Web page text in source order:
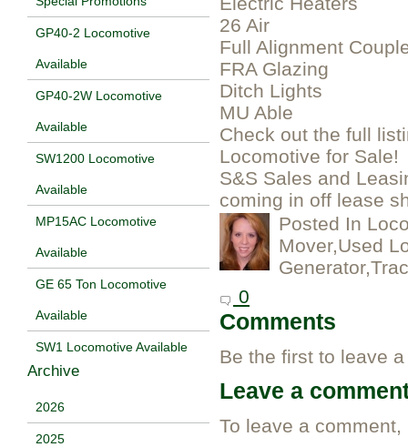
GP40-2 Locomotive
Available
GP40-2W Locomotive
Available
SW1200 Locomotive
Available
MP15AC Locomotive
Available
GE 65 Ton Locomotive
Available
SW1 Locomotive Available
Archive
2026
2025
26 Air
Full Alignment
FRA Glazing
Ditch Lights
MU Able
Check out the full
Locomotive for Sale!
S&S Sales and
coming in off lease
Posted In
Mover,Used
0
Comments
Be the first to leave
Leave a
To leave a